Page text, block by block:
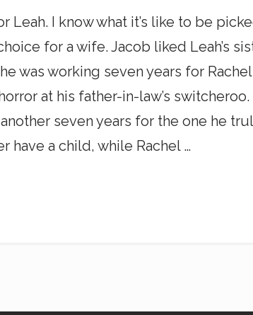
Leah. I know what it’s like to be
for a wife. Jacob liked Leah’s
was working seven years for
at his father-in-law’s
seven years for the one he
have a child, while Rachel …